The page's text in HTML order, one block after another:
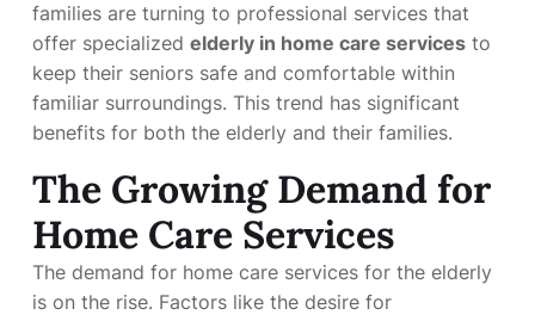
families are turning to professional services that
offer specialized elderly in home care services to
keep their seniors safe and comfortable within
familiar surroundings. This trend has significant
benefits for both the elderly and their families.
The Growing Demand for
Home Care Services
The demand for home care services for the elderly
is on the rise. Factors like the desire for